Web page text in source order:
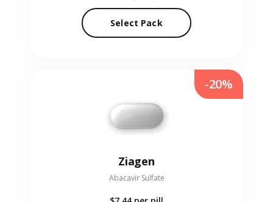
Select Pack
Ziagen
Abacavir Sulfate
-20%